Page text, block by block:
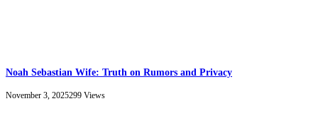
Noah Sebastian Wife: Truth on Rumors and Privacy
November 3, 2025299 Views